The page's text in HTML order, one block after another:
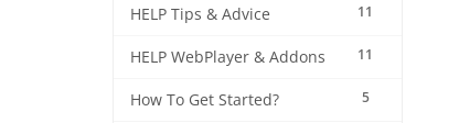
11
HELP Tips & Advice
11
HELP WebPlayer & Addons
5
How To Get Started?